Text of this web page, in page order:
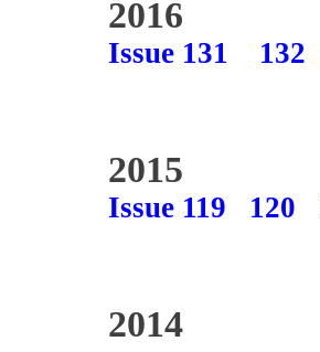
2016
Issue 131 132
2015
Issue 119 120
2014